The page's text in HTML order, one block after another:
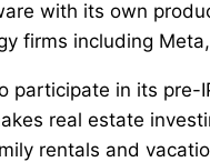
with its own
firms including
participate in its
real estate
rentals and